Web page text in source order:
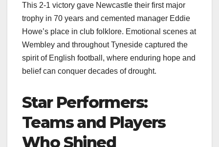
This 2-1 victory gave Newcastle their first major
trophy in 70 years and cemented manager Eddie
Howe’s place in club folklore. Emotional scenes at
Wembley and throughout Tyneside captured the
spirit of English football, where enduring hope and
belief can conquer decades of drought.
Star Performers:
Teams and Players
Who Shined